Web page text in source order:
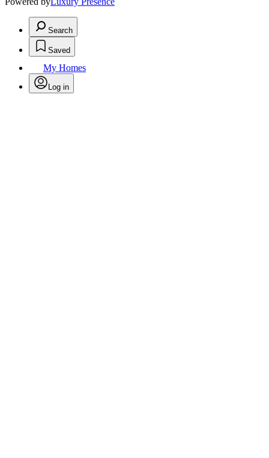
Search
Saved
My Homes
Log in